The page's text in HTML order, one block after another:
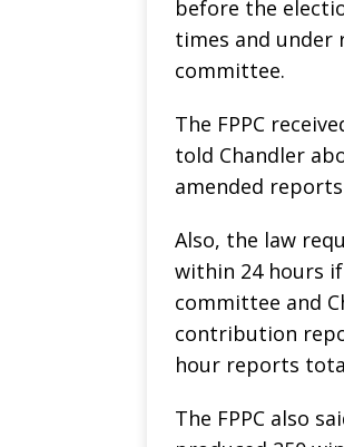
before the
times and under
committee.
The FPPC
told Chandler
amended
Also, the law
within 24 hours
committee and
contribution
hour reports
The FPPC also